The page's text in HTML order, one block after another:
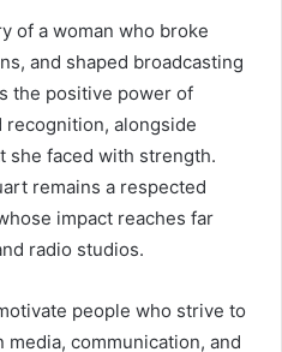
of a woman who broke
and shaped broadcasting
the positive power of
recognition, alongside
she faced with strength.
remains a respected
impact reaches far
radio studios.
people who strive to
communication, and